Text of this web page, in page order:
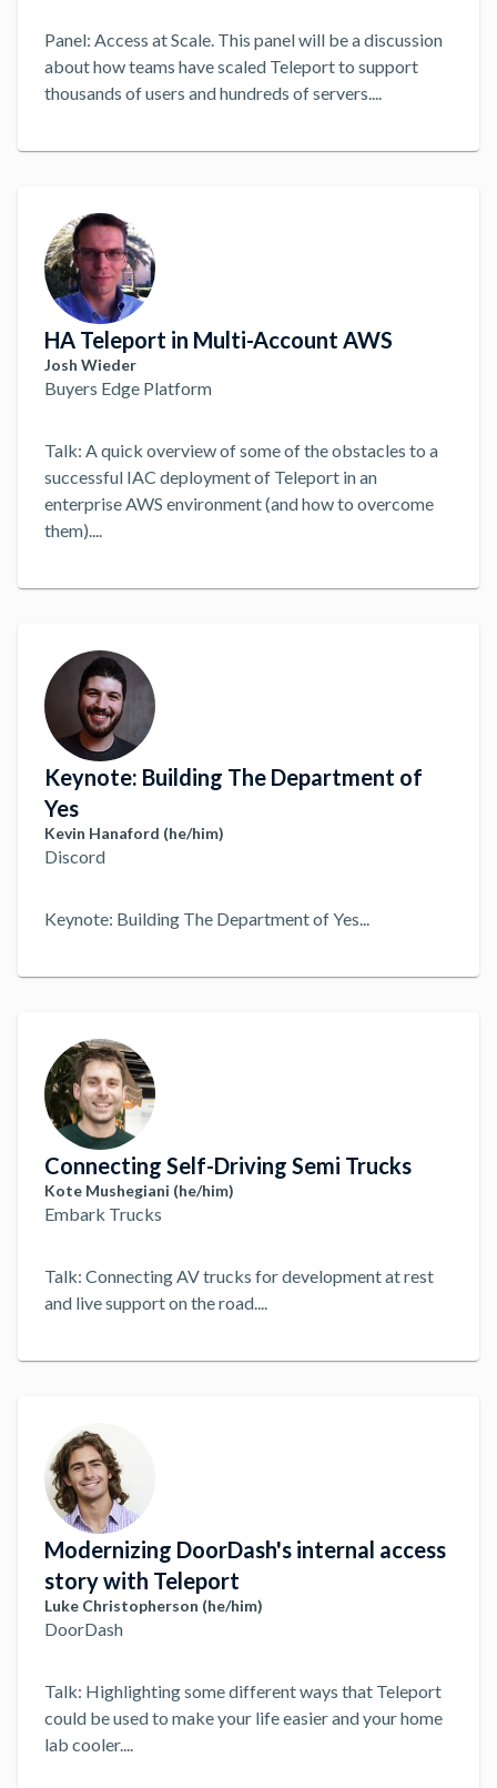
Panel: Access at Scale. This panel will be a discussion
about how teams have scaled Teleport to support
thousands of users and hundreds of servers....
HA Teleport in Multi-Account AWS
Josh Wieder
Buyers Edge Platform
Talk: A quick overview of some of the obstacles to a
successful IAC deployment of Teleport in an
enterprise AWS environment (and how to overcome
them)....
Keynote: Building The Department of
Yes
Kevin Hanaford (he/him)
Discord
Keynote: Building The Department of Yes...
Connecting Self-Driving Semi Trucks
Kote Mushegiani (he/him)
Embark Trucks
Talk: Connecting AV trucks for development at rest
and live support on the road....
Modernizing DoorDash's internal access
story with Teleport
Luke Christopherson (he/him)
DoorDash
Talk: Highlighting some different ways that Teleport
could be used to make your life easier and your home
lab cooler....